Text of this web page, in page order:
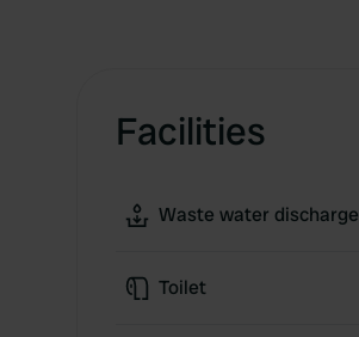
Facilities
Waste water discharge
Toilet